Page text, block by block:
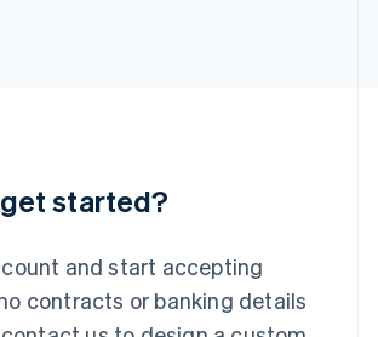
started?
and start accepting
contracts or banking details
English